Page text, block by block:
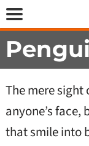
The mere sight
anyone’s
that smile into